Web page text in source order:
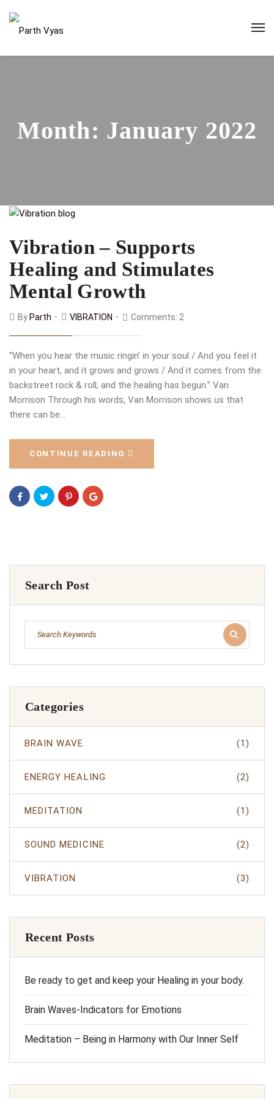
Month: January 2022
Vibration – Supports
Healing and Stimulates
Mental Growth
By Parth VIBRATION Comments: 2
“When you hear the music ringin’ in your soul / And you feel it
in your heart, and it grows and grows / And it comes from the
backstreet rock & roll, and the healing has begun.” Van
Morrison Through his words, Van Morrison shows us that
there can be…
CONTINUE READING
Search Post
Categories
BRAIN WAVE (1)
ENERGY HEALING (2)
MEDITATION (1)
SOUND MEDICINE (2)
VIBRATION (3)
Recent Posts
Be ready to get and keep your Healing in your body.
Brain Waves-Indicators for Emotions
Meditation – Being in Harmony with Our Inner Self